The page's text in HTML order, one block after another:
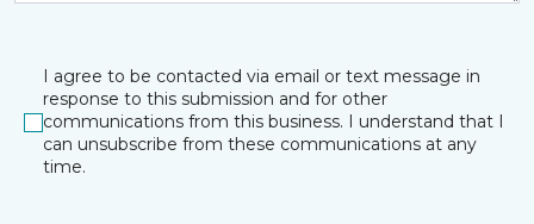
I agree to be contacted via email or text message in
response to this submission and for other
communications from this business. I understand that I
can unsubscribe from these communications at any
time.